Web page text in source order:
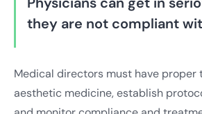
they are not compliant
Medical directors must have proper
aesthetic medicine, establish